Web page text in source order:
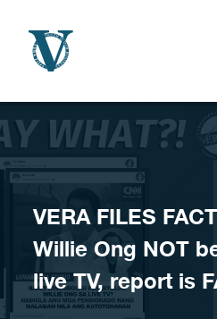
VERA FILES
Willie Ong NOT
live TV, report is